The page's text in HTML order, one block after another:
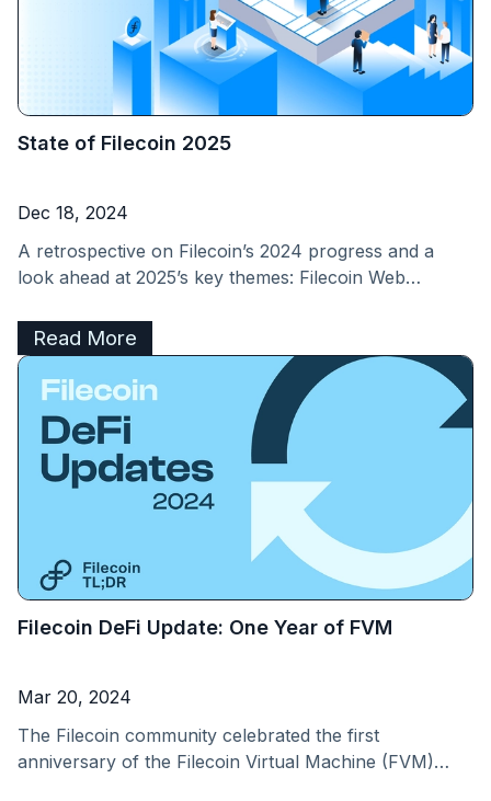
State of Filecoin 2025
Dec 18, 2024
A retrospective on Filecoin’s 2024 progress and a
look ahead at 2025’s key themes: Filecoin Web
Read More
Filecoin DeFi Update: One Year of FVM
Mar 20, 2024
The Filecoin community celebrated the first
anniversary of the Filecoin Virtual Machine (FVM)